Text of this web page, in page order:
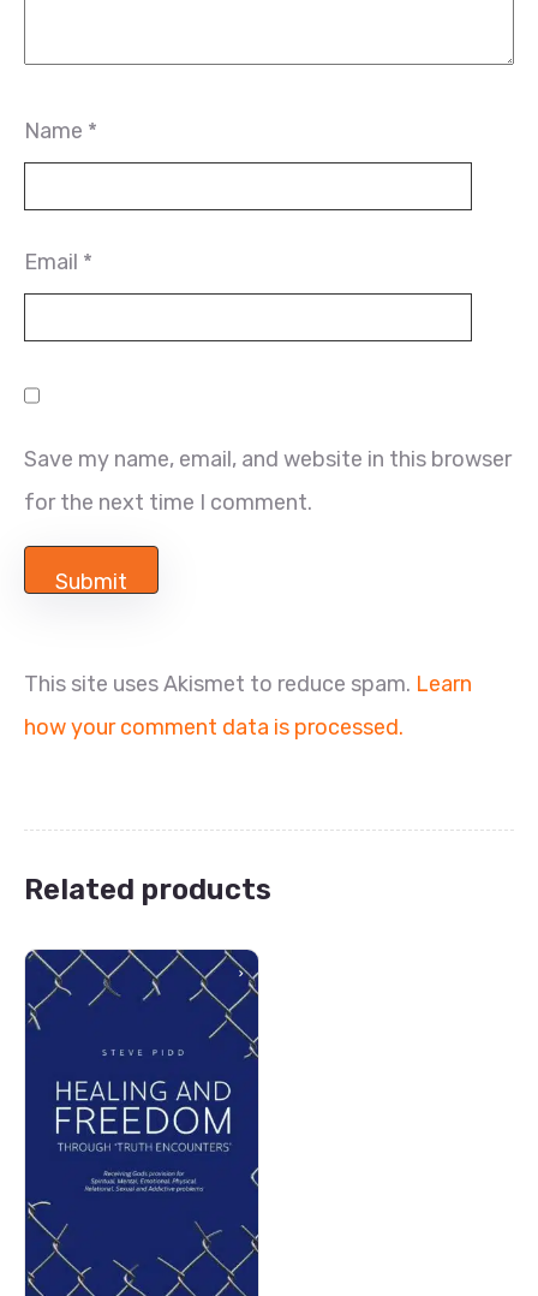
Name *
Email *
Save my name, email, and website in this browser
for the next time I comment.
This site uses Akismet to reduce spam. Learn
how your comment data is processed.
Related products